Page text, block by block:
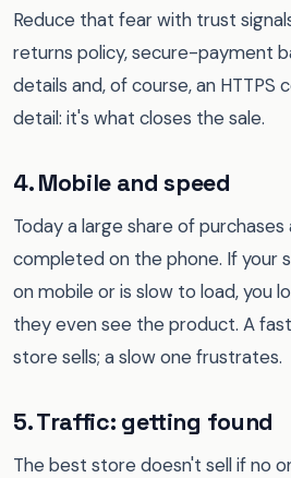
Reduce that fear with trust
returns policy, secure-payment
details and, of course, an HTTPS
detail: it's what closes the sale.
4. Mobile and speed
Today a large share of
completed on the phone. If your
on mobile or is slow to load, you
they even see the product. A
store sells; a slow one frustrates.
5. Traffic: getting found
The best store doesn't sell if no